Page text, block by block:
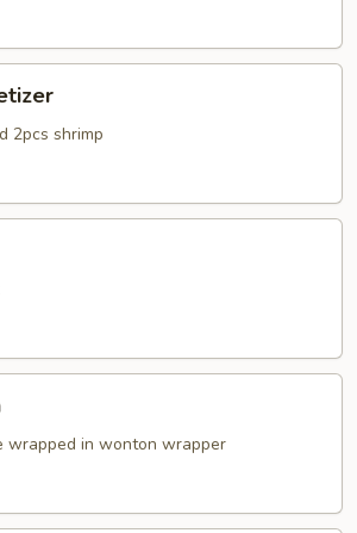
2pcs shrimp
wrapped in wonton wrapper